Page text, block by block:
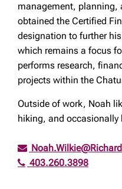
management, planning,
obtained the Certified
designation to further
which remains a focus
performs research,
projects within the
Outside of work, Noah
hiking, and
403.260.3898